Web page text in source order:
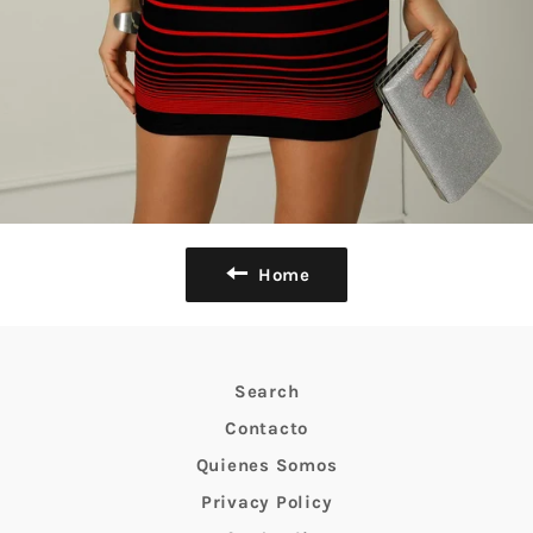
Home
Search
Contacto
Quienes Somos
Privacy Policy